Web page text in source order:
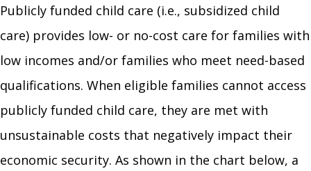
Publicly funded child care (i.e., subsidized child
care) provides low- or no-cost care for families with
low incomes and/or families who meet need-based
qualifications. When eligible families cannot access
publicly funded child care, they are met with
unsustainable costs that negatively impact their
economic security. As shown in the chart below, a